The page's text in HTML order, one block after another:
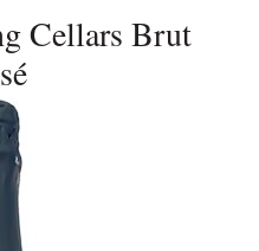
Cellars Brut